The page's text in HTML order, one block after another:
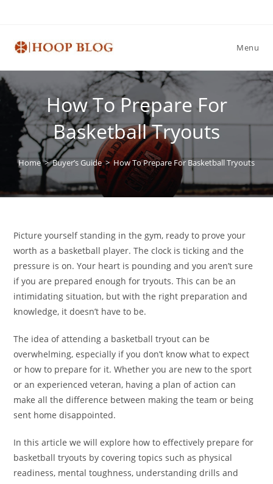
Menu
How To Prepare For
Basketball Tryouts
Home > Buyer’s Guide > How To Prepare For Basketball Tryouts
Picture yourself standing in the gym, ready to prove your
worth as a basketball player. The clock is ticking and the
pressure is on. Your heart is pounding and you aren’t sure
if you are prepared enough for tryouts. This can be an
intimidating situation, but with the right preparation and
knowledge, it doesn’t have to be.
The idea of attending a basketball tryout can be
overwhelming, especially if you don’t know what to expect
or how to prepare for it. Whether you are new to the sport
or an experienced veteran, having a plan of action can
make all the difference between making the team or being
sent home disappointed.
In this article we will explore how to effectively prepare for
basketball tryouts by covering topics such as physical
readiness, mental toughness, understanding drills and